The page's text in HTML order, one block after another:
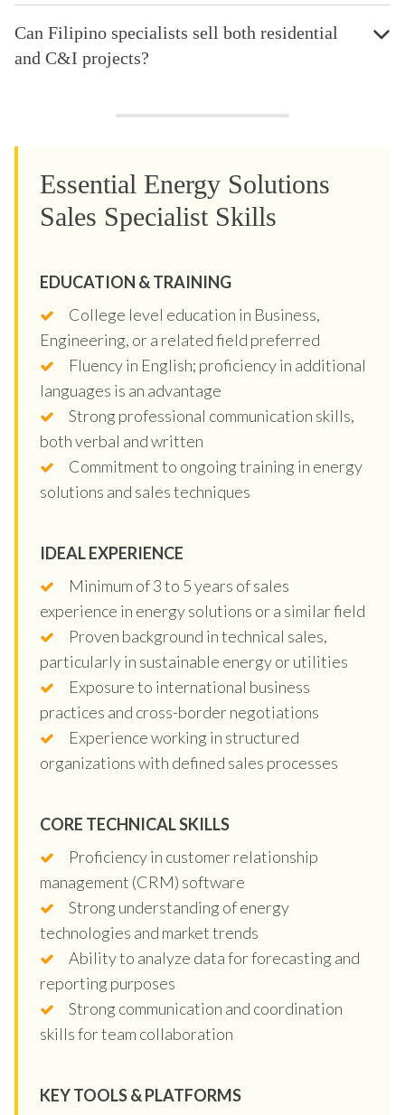
Can Filipino specialists sell both residential
and C&I projects?
Essential Energy Solutions
Sales Specialist Skills
EDUCATION & TRAINING
College level education in Business,
Engineering, or a related field preferred
Fluency in English; proficiency in additional
languages is an advantage
Strong professional communication skills,
both verbal and written
Commitment to ongoing training in energy
solutions and sales techniques
IDEAL EXPERIENCE
Minimum of 3 to 5 years of sales
experience in energy solutions or a similar field
Proven background in technical sales,
particularly in sustainable energy or utilities
Exposure to international business
practices and cross-border negotiations
Experience working in structured
organizations with defined sales processes
CORE TECHNICAL SKILLS
Proficiency in customer relationship
management (CRM) software
Strong understanding of energy
technologies and market trends
Ability to analyze data for forecasting and
reporting purposes
Strong communication and coordination
skills for team collaboration
KEY TOOLS & PLATFORMS